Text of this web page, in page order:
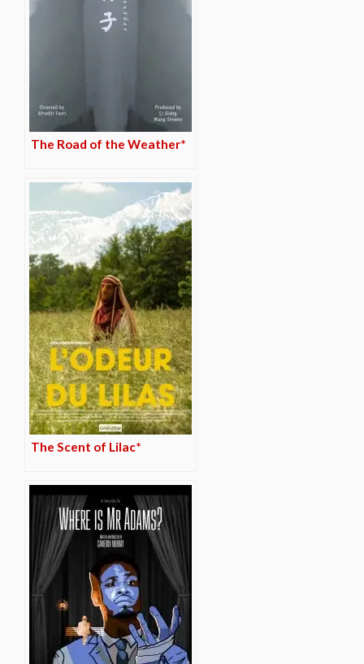
The Road of the Weather*
The Scent of Lilac*